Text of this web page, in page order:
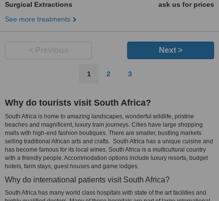
Surgical Extractions
ask us for prices
See more treatments
Next >
1 2 3
Why do tourists visit South Africa?
South Africa is home to amazing landscapes, wonderful wildlife, pristine
beaches and magnificent, luxury train journeys. Cities have large shopping
malls with high-end fashion boutiques. There are smaller, bustling markets
selling traditional African arts and crafts. South Africa has a unique cuisine and
has become famous for its local wines. South Africa is a multicultural country
with a friendly people. Accommodation options include luxury resorts, budget
hotels, farm stays, guest houses and game lodges.
Why do international patients visit South Africa?
South Africa has many world class hospitals with state of the art facilities and